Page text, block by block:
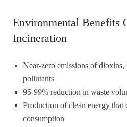
Environmental Benefits
Incineration
Near-zero emissions of
pollutants
95-99% reduction in waste
Production of clean energy that
consumption